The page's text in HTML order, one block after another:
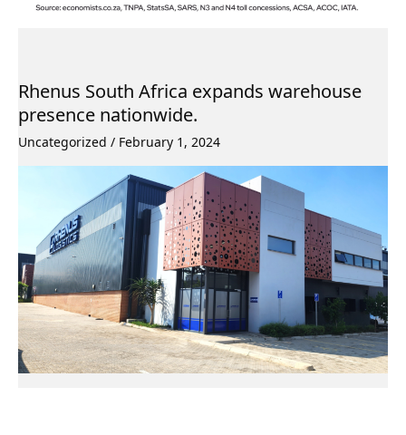
Rhenus South Africa expands warehouse
presence nationwide.
Uncategorized / February 1, 2024